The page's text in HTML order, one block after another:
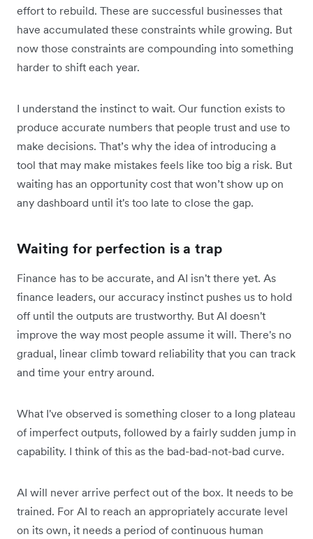
effort to rebuild. These are successful businesses that
have accumulated these constraints while growing. But
now those constraints are compounding into something
harder to shift each year.
I understand the instinct to wait. Our function exists to
produce accurate numbers that people trust and use to
make decisions. That’s why the idea of introducing a
tool that may make mistakes feels like too big a risk. But
waiting has an opportunity cost that won’t show up on
any dashboard until it's too late to close the gap.
Waiting for perfection is a trap
Finance has to be accurate, and AI isn't there yet. As
finance leaders, our accuracy instinct pushes us to hold
off until the outputs are trustworthy. But AI doesn't
improve the way most people assume it will. There's no
gradual, linear climb toward reliability that you can track
and time your entry around.
What I've observed is something closer to a long plateau
of imperfect outputs, followed by a fairly sudden jump in
capability. I think of this as the bad-bad-not-bad curve.
AI will never arrive perfect out of the box. It needs to be
trained. For AI to reach an appropriately accurate level
on its own, it needs a period of continuous human